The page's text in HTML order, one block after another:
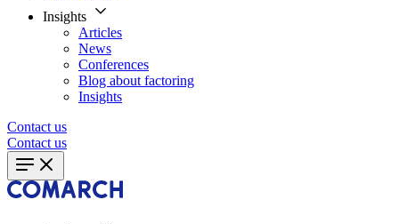
Insights
Articles
News
Conferences
Blog about factoring
Insights
Contact us
Contact us